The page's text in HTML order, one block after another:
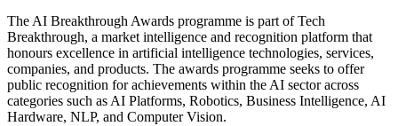
The AI Breakthrough Awards programme is part of Tech
Breakthrough, a market intelligence and recognition platform that
honours excellence in artificial intelligence technologies, services,
companies, and products. The awards programme seeks to offer
public recognition for achievements within the AI sector across
categories such as AI Platforms, Robotics, Business Intelligence, AI
Hardware, NLP, and Computer Vision.